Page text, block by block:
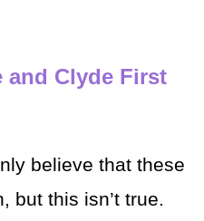
and Clyde First
believe that these
but this isn’t true.